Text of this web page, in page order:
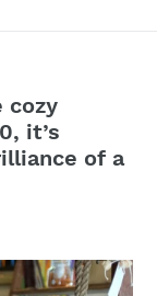
cozy
it’s
of a